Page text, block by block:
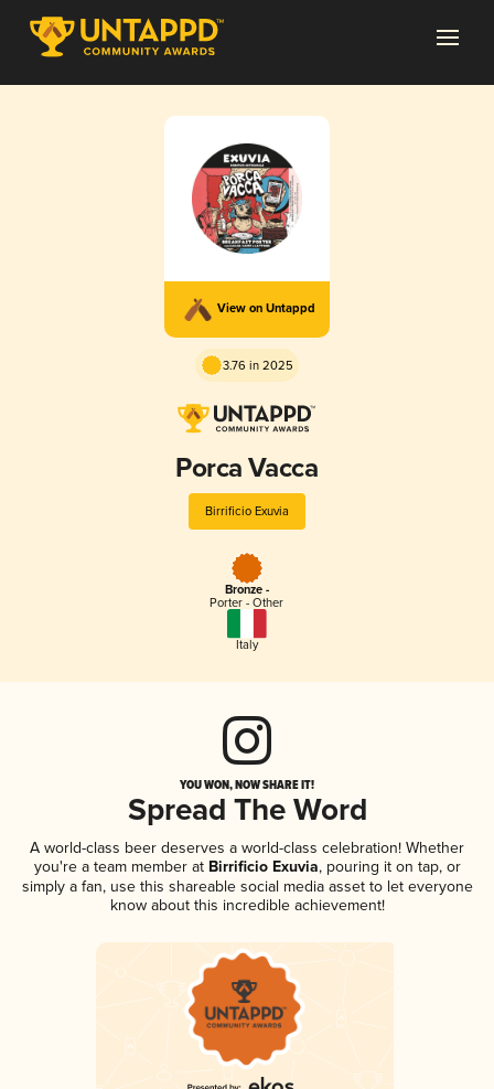
View on Untappd
3.76 in 2025
Porca Vacca
Birrificio Exuvia
Bronze -
Porter - Other
Italy
YOU WON, NOW SHARE IT!
Spread The Word
A world-class beer deserves a world-class celebration! Whether
you're a team member atBirrificio Exuvia, pouring it on tap, or
simply a fan, use this shareable social media asset to let everyone
know about this incredible achievement!